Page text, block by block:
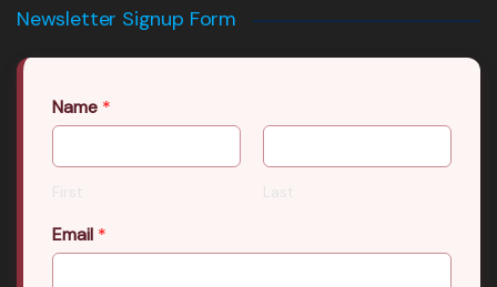
Newsletter Signup Form
Name *
First Last
Email *